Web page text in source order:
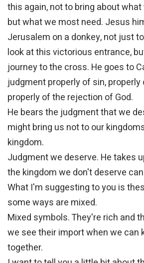
this again, not to bring about
but what we most need. Jesus
Jerusalem on a donkey, not just
look at this victorious entrance,
journey to the cross. He goes to
judgment properly of sin, properly
properly of the rejection of God.
He bears the judgment that we
might bring us not to our
kingdom.
Judgment we deserve. He takes
the kingdom we don't deserve
What I'm suggesting to you is
some ways are mixed.
Mixed symbols. They're rich and
we see their import when we can
together.